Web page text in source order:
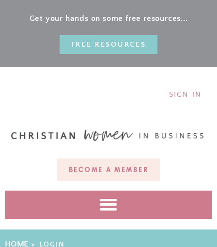
Get your hands on some free resources...
FREE RESOURCES
BECOME A MEMBER
SIGN IN
HOME » LOGIN